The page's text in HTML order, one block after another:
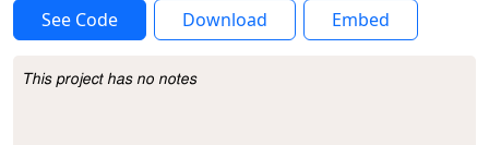
See Code Download Embed
Project Description
This project has no notes